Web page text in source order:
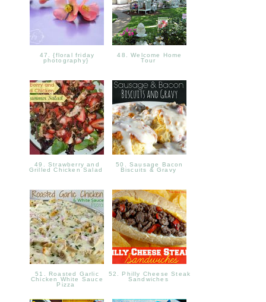
47. {floral friday
photography}
48. Welcome Home
Tour
49. Strawberry and
Grilled Chicken Salad
50. Sausage Bacon
Biscuits & Gravy
51. Roasted Garlic
Chicken White Sauce
Pizza
52. Philly Cheese Steak
Sandwiches